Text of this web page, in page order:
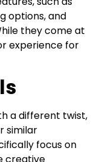
options, and
they come at
experience for
a different twist,
similar
focus on